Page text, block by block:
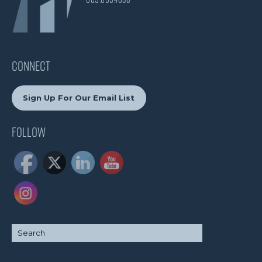
CONNECT
Sign Up For Our Email List
Follow